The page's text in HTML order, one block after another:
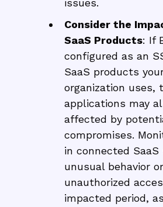
issues.
Consider the
SaaS Products: If
configured as an
SaaS products
organization uses,
applications may
affected by
compromises.
in connected
unusual behavior
unauthorized
impacted period,